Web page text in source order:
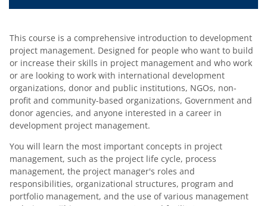
This course is a comprehensive introduction to development
project management. Designed for people who want to build
or increase their skills in project management and who work
or are looking to work with international development
organizations, donor and public institutions, NGOs, non-
profit and community-based organizations, Government and
donor agencies, and anyone interested in a career in
development project management.
You will learn the most important concepts in project
management, such as the project life cycle, process
management, the project manager's roles and
responsibilities, organizational structures, program and
portfolio management, and the use of various management